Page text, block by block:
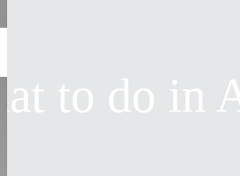
to do in